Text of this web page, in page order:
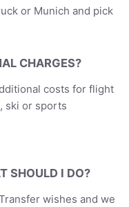
or Munich and pick
CHARGES?
costs for flight
ski or sports
SHOULD I DO?
wishes and we